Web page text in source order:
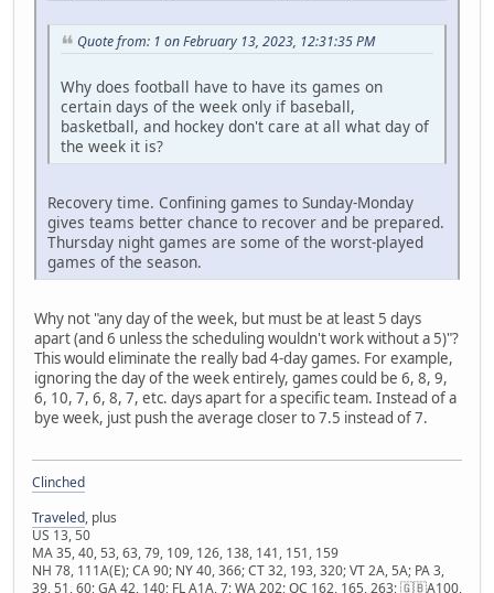
Quote from: 1 on February 13, 2023, 12:31:35 PM
Why does football have to have its games on
certain days of the week only if baseball,
basketball, and hockey don't care at all what day of
the week it is?
Recovery time. Confining games to Sunday-Monday
gives teams better chance to recover and be prepared.
Thursday night games are some of the worst-played
games of the season.
Why not "any day of the week, but must be at least 5 days
apart (and 6 unless the scheduling wouldn't work without a 5)"?
This would eliminate the really bad 4-day games. For example,
ignoring the day of the week entirely, games could be 6, 8, 9,
6, 10, 7, 6, 8, 7, etc. days apart for a specific team. Instead of a
bye week, just push the average closer to 7.5 instead of 7.
Clinched
Traveled, plus
US 13, 50
MA 35, 40, 53, 63, 79, 109, 126, 138, 141, 151, 159
NH 78, 111A(E); CA 90; NY 40, 366; CT 32, 193, 320; VT 2A, 5A; PA 3,
39, 51, 60; GA 42, 140; FL A1A, 7; WA 202; QC 162, 165, 263; 🇬🇧A100,